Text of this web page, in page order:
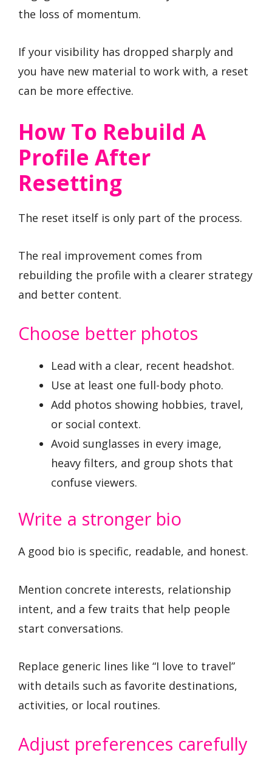
the loss of momentum.
If your visibility has dropped sharply and
you have new material to work with, a reset
can be more effective.
How To Rebuild A
Profile After
Resetting
The reset itself is only part of the process.
The real improvement comes from
rebuilding the profile with a clearer strategy
and better content.
Choose better photos
Lead with a clear, recent headshot.
Use at least one full-body photo.
Add photos showing hobbies, travel,
or social context.
Avoid sunglasses in every image,
heavy filters, and group shots that
confuse viewers.
Write a stronger bio
A good bio is specific, readable, and honest.
Mention concrete interests, relationship
intent, and a few traits that help people
start conversations.
Replace generic lines like “I love to travel”
with details such as favorite destinations,
activities, or local routines.
Adjust preferences carefully